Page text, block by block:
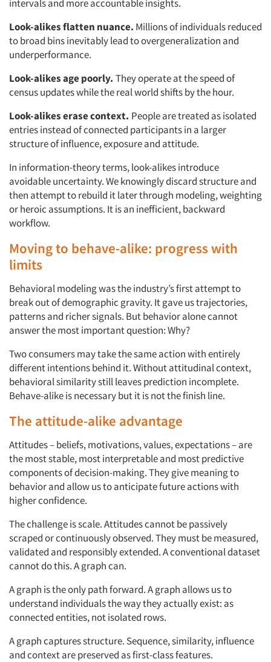
intervals and more accountable insights.
Look-alikes flatten nuance. Millions of individuals reduced
to broad bins inevitably lead to overgeneralization and
underperformance.
Look-alikes age poorly. They operate at the speed of
census updates while the real world shifts by the hour.
Look-alikes erase context. People are treated as isolated
entries instead of connected participants in a larger
structure of influence, exposure and attitude.
In information-theory terms, look-alikes introduce
avoidable uncertainty. We knowingly discard structure and
then attempt to rebuild it later through modeling, weighting
or heroic assumptions. It is an inefficient, backward
workflow.
Moving to behave-alike: progress with
limits
Behavioral modeling was the industry’s first attempt to
break out of demographic gravity. It gave us trajectories,
patterns and richer signals. But behavior alone cannot
answer the most important question: Why?
Two consumers may take the same action with entirely
different intentions behind it. Without attitudinal context,
behavioral similarity still leaves prediction incomplete.
Behave-alike is necessary but it is not the finish line.
The attitude-alike advantage
Attitudes – beliefs, motivations, values, expectations – are
the most stable, most interpretable and most predictive
components of decision-making. They give meaning to
behavior and allow us to anticipate future actions with
higher confidence.
The challenge is scale. Attitudes cannot be passively
scraped or continuously observed. They must be measured,
validated and responsibly extended. A conventional dataset
cannot do this. A graph can.
A graph is the only path forward. A graph allows us to
understand individuals the way they actually exist: as
connected entities, not isolated rows.
A graph captures structure. Sequence, similarity, influence
and context are preserved as first-class features.